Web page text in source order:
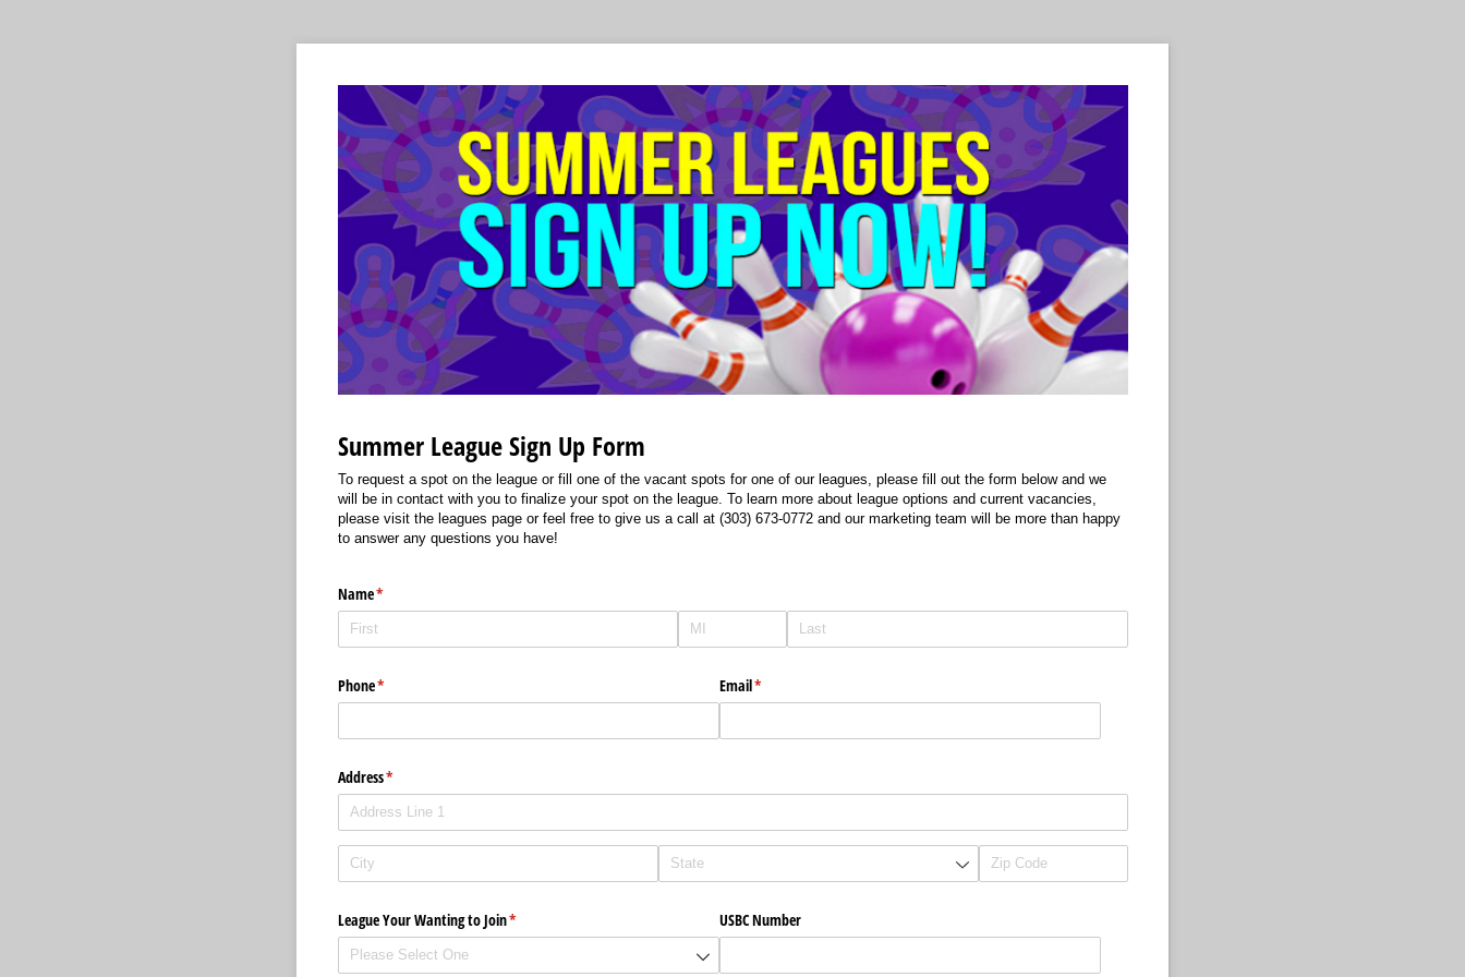
Summer League Sign Up Form
To request a spot on the league or fill one of the vacant spots for one of our leagues, please fill out the form below and we
will be in contact with you to finalize your spot on the league. To learn more about league options and current vacancies,
please visit the leagues page or feel free to give us a call at (303) 673-0772 and our marketing team will be more than happy
to answer any questions you have!
Name*
(required)
Phone*
(required) Email*
(required)
Address*
(required)
League Your Wanting to Join*
(required) USBC Number